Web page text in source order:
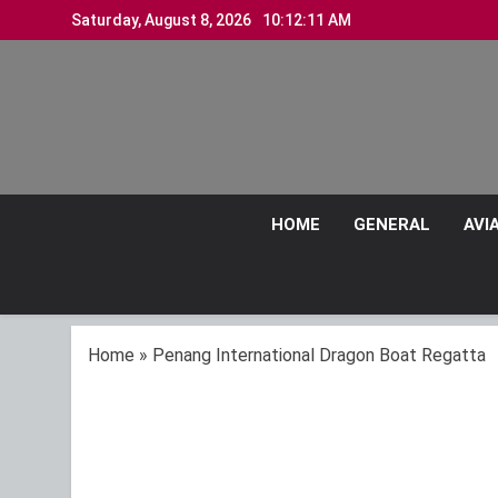
to
Saturday, August 8, 2026 10:12:12 AM
HOME GENERAL
Home » Penang International Dragon Boat Regatta